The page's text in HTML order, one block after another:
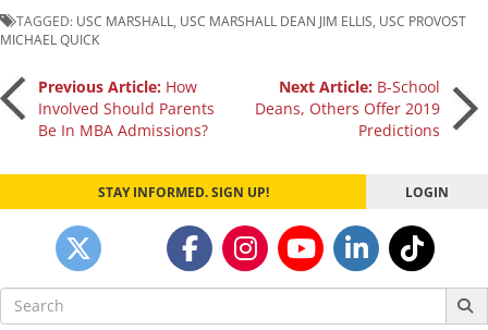
TAGGED: USC MARSHALL USC MARSHALL DEAN JIM ELLIS USC PROVOST
MICHAEL QUICK
Post
navigation
Previous Article: How
Involved Should Parents
Be In MBA Admissions?
Next Article: B-School
Deans, Others Offer 2019
Predictions
STAY INFORMED. SIGN UP! LOGIN
Search
for: